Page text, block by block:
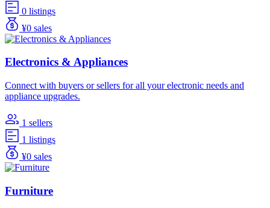
0 listings
¥0 sales
Electronics & Appliances
Connect with buyers or sellers for all your electronic needs and
appliance upgrades.
1 sellers
1 listings
¥0 sales
Furniture